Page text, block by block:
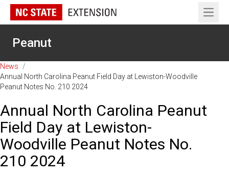
Open
Peanut
News
/
Annual North Carolina Peanut Field Day at Lewiston-Woodville
Peanut Notes No. 210 2024
Annual North Carolina Peanut
Field Day at Lewiston-
Woodville Peanut Notes No.
210 2024